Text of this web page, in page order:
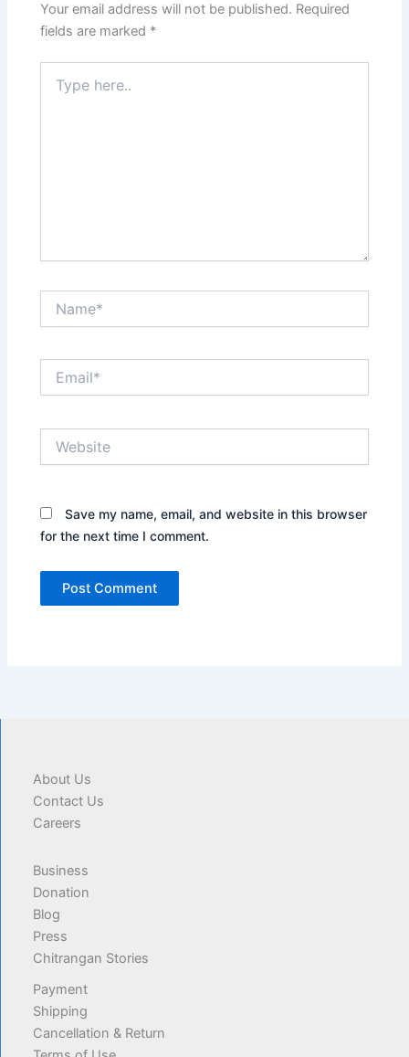
Your email address will not be published. Required
fields are marked *
here..
Save my name, email, and website in this browser
for the next time I comment.
About Us
Contact Us
Careers
Business
Donation
Blog
Press
Chitrangan Stories
Payment
Shipping
Cancellation & Return